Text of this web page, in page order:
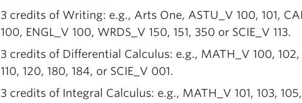
3 credits of Writing: e.g., Arts One, ASTU_V 100, 101,
100, ENGL_V 100, WRDS_V 150, 151, 350 or SCIE_V 113.
3 credits of Differential Calculus: e.g., MATH_V 100, 102,
110, 120, 180, 184, or SCIE_V 001.
3 credits of Integral Calculus: e.g., MATH_V 101, 103, 105,